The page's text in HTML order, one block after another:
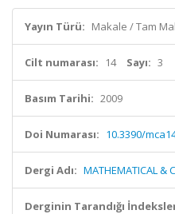
Yayın Türü: Makale / Tam
Cilt numarası: 14 Sayı: 3
Basım Tarihi: 2009
Doi Numarası: 10.3390/
Dergi Adı: MATHEMATICAL &
Derginin Tarandığı